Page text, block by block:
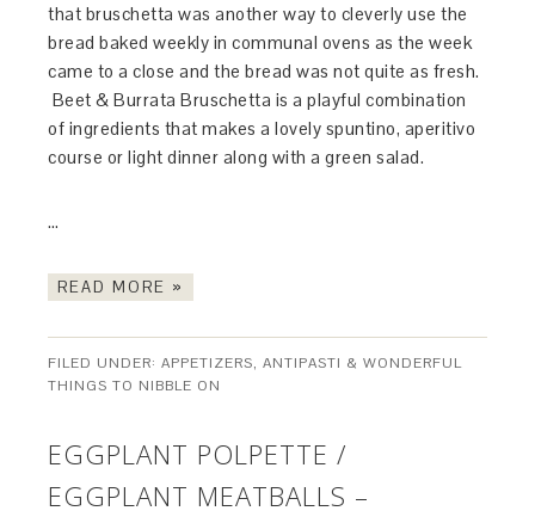
that bruschetta was another way to cleverly use the
bread baked weekly in communal ovens as the week
came to a close and the bread was not quite as fresh.
Beet & Burrata Bruschetta is a playful combination
of ingredients that makes a lovely spuntino, aperitivo
course or light dinner along with a green salad.
…
READ MORE »
FILED UNDER:APPETIZERS, ANTIPASTI & WONDERFUL
THINGS TO NIBBLE ON
EGGPLANT POLPETTE /
EGGPLANT MEATBALLS –